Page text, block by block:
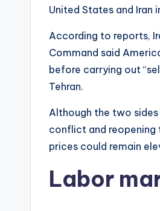
United States and Iran
According to reports,
Command said
before carrying out
Tehran.
Although the two
conflict and reopening
prices could remain
Labor